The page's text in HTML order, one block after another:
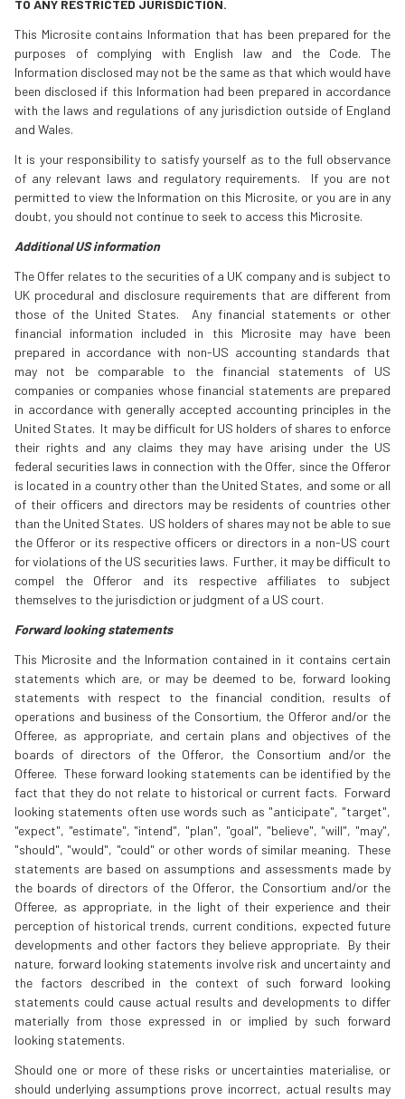
TO ANY RESTRICTED JURISDICTION.
This Microsite contains Information that has been prepared for the
purposes of complying with English law and the Code. The
Information disclosed may not be the same as that which would have
been disclosed if this Information had been prepared in accordance
with the laws and regulations of any jurisdiction outside of England
and Wales.
It is your responsibility to satisfy yourself as to the full observance
of any relevant laws and regulatory requirements. If you are not
permitted to view the Information on this Microsite, or you are in any
doubt, you should not continue to seek to access this Microsite.
Additional US information
The Offer relates to the securities of a UK company and is subject to
UK procedural and disclosure requirements that are different from
those of the United States. Any financial statements or other
financial information included in this Microsite may have been
prepared in accordance with non-US accounting standards that
may not be comparable to the financial statements of US
companies or companies whose financial statements are prepared
in accordance with generally accepted accounting principles in the
United States. It may be difficult for US holders of shares to enforce
their rights and any claims they may have arising under the US
federal securities laws in connection with the Offer, since the Offeror
is located in a country other than the United States, and some or all
of their officers and directors may be residents of countries other
than the United States. US holders of shares may not be able to sue
the Offeror or its respective officers or directors in a non-US court
for violations of the US securities laws. Further, it may be difficult to
compel the Offeror and its respective affiliates to subject
themselves to the jurisdiction or judgment of a US court.
Forward looking statements
This Microsite and the Information contained in it contains certain
statements which are, or may be deemed to be, forward looking
statements with respect to the financial condition, results of
operations and business of the Consortium, the Offeror and/or the
Offeree, as appropriate, and certain plans and objectives of the
boards of directors of the Offeror, the Consortium and/or the
Offeree. These forward looking statements can be identified by the
fact that they do not relate to historical or current facts. Forward
looking statements often use words such as "anticipate", "target",
"expect", "estimate", "intend", "plan", "goal", "believe", "will", "may",
"should", "would", "could" or other words of similar meaning. These
statements are based on assumptions and assessments made by
the boards of directors of the Offeror, the Consortium and/or the
Offeree, as appropriate, in the light of their experience and their
perception of historical trends, current conditions, expected future
developments and other factors they believe appropriate. By their
nature, forward looking statements involve risk and uncertainty and
the factors described in the context of such forward looking
statements could cause actual results and developments to differ
materially from those expressed in or implied by such forward
looking statements.
Should one or more of these risks or uncertainties materialise, or
should underlying assumptions prove incorrect, actual results may